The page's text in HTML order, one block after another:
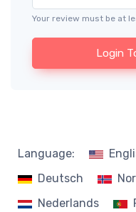
Your review must be at
Login
Language:
Deutsch
Nederlands